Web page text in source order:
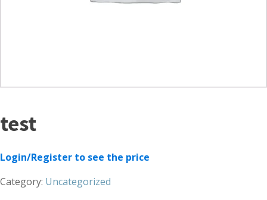
test
Login/Register to see the price
Category: Uncategorized